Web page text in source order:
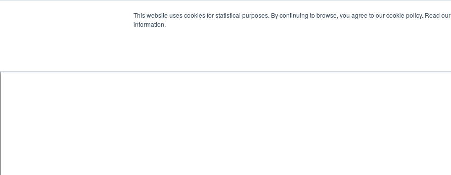
This website uses cookies for statistical purposes. By continuing to browse, you agree to our cookie policy. Read our
information.